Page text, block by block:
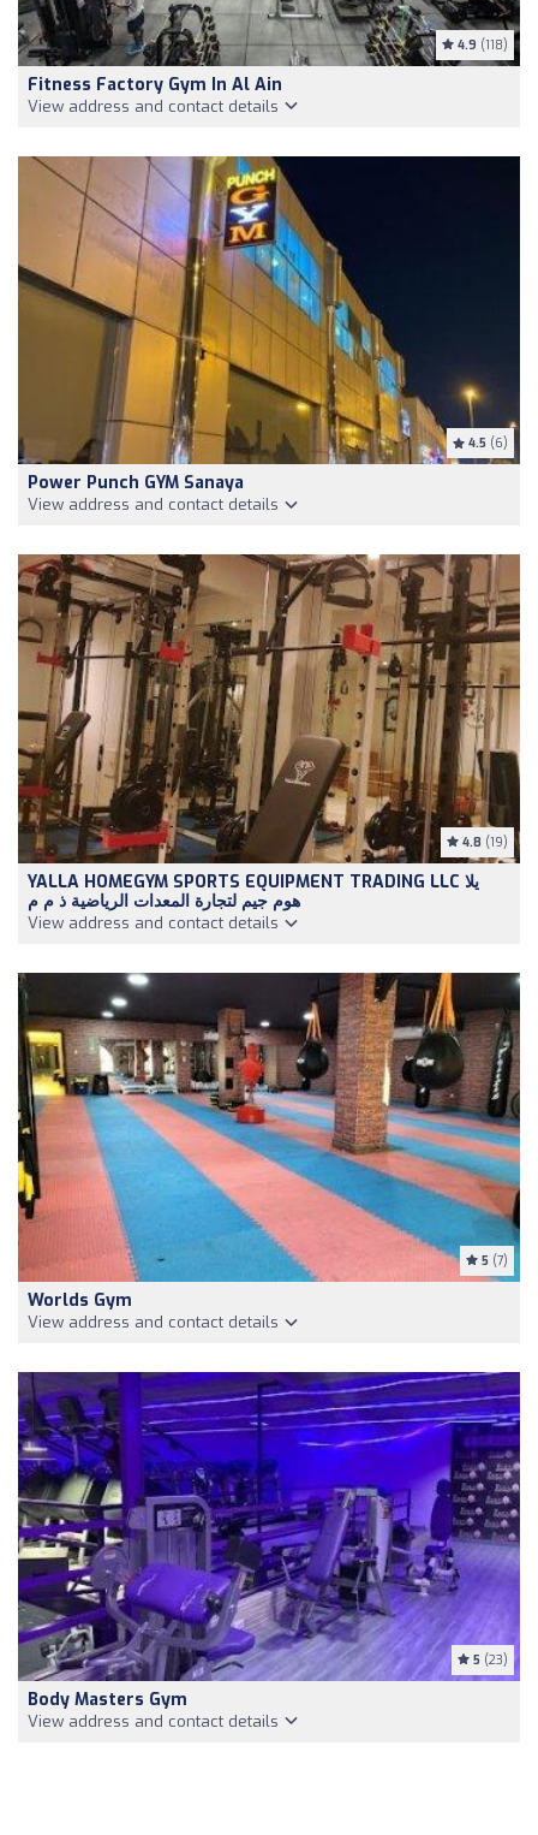
4.9 (118)
Fitness Factory Gym In Al Ain
View address and contact details
4.5 (6)
Power Punch GYM Sanaya
View address and contact details
4.8 (19)
YALLA HOMEGYM SPORTS EQUIPMENT TRADING LLC يلا
هوم جيم لتجارة المعدات الرياضية ذ م م
View address and contact details
5 (7)
Worlds Gym
View address and contact details
5 (23)
Body Masters Gym
View address and contact details